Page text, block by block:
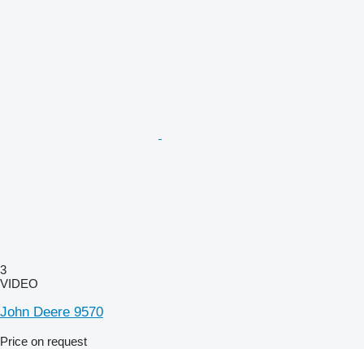
3
VIDEO
John Deere 9570
Price on request